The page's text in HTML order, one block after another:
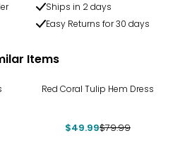
Ships in 2 days
Easy Returns for 30 days
Items
Red Coral Tulip Hem Dress
$49.99$79.99